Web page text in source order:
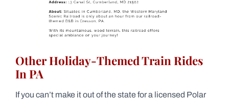
Other Holiday-Themed Train Rides
In PA
If you can’t make it out of the state for a licensed Polar